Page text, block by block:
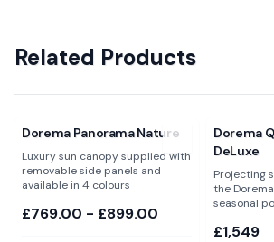
Related Products
View Dorema Panorama Nature
Dorema Panorama Nature
Luxury sun canopy supplied with
removable side panels and
available in 4 colours
£769.00 - £899.00
View
Dorema
DeLuxe
Projecting
the
seasonal
£1,549